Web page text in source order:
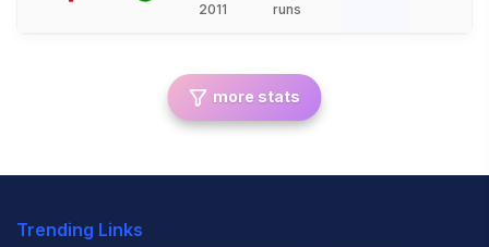
2011
runs
more stats
Trending Links